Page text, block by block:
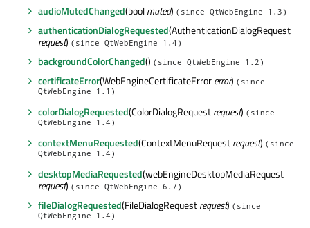
audioMutedChanged(boolmuted) (since QtWebEngine 1.3)
authenticationDialogRequested(AuthenticationDialogRequest
request) (since QtWebEngine 1.4)
backgroundColorChanged() (since QtWebEngine 1.2)
certificateError(WebEngineCertificateErrorerror) (since
QtWebEngine 1.1)
colorDialogRequested(ColorDialogRequestrequest) (since
QtWebEngine 1.4)
contextMenuRequested(ContextMenuRequestrequest) (since
QtWebEngine 1.4)
desktopMediaRequested(webEngineDesktopMediaRequest
request) (since QtWebEngine 6.7)
fileDialogRequested(FileDialogRequestrequest) (since
QtWebEngine 1.4)